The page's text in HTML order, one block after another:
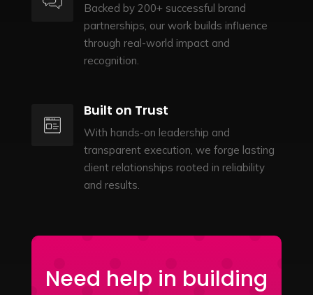
Backed by 200+ successful brand
partnerships, our work builds influence
through real-world impact and
recognition.
Built on Trust
With hands-on leadership and
transparent execution, we forge lasting
client relationships rooted in reliability
and results.
Need help in building